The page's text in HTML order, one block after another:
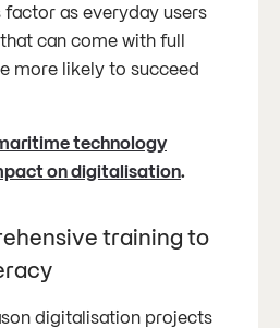
as everyday users
can come with full
more likely to succeed
technology
on digitalisation.
training to
digitalisation projects